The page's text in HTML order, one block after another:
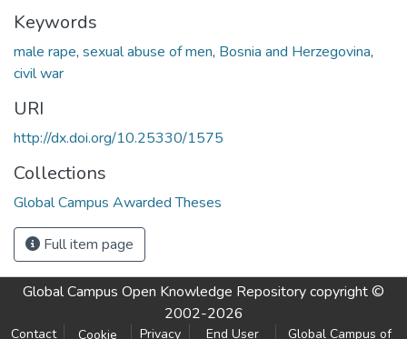
Keywords
male rape, sexual abuse of men, Bosnia and Herzegovina,
civil war
URI
http://dx.doi.org/10.25330/1575
Collections
Global Campus Awarded Theses
Full item page
Global Campus Open Knowledge Repositorycopyright ©
2002-2026
Contact Cookie Privacy End User Global Campus of